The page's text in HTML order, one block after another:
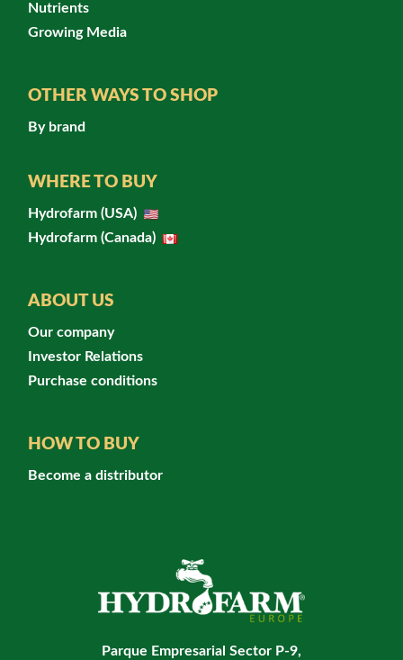
Nutrients
Growing Media
OTHER WAYS TO SHOP
By brand
WHERE TO BUY
Hydrofarm (USA)
Hydrofarm (Canada)
ABOUT US
Our company
Investor Relations
Purchase conditions
HOW TO BUY
Become a distributor
Parque Empresarial Sector P-9,